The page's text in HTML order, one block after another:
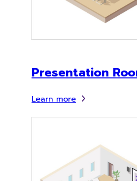
Presentation
Learn more